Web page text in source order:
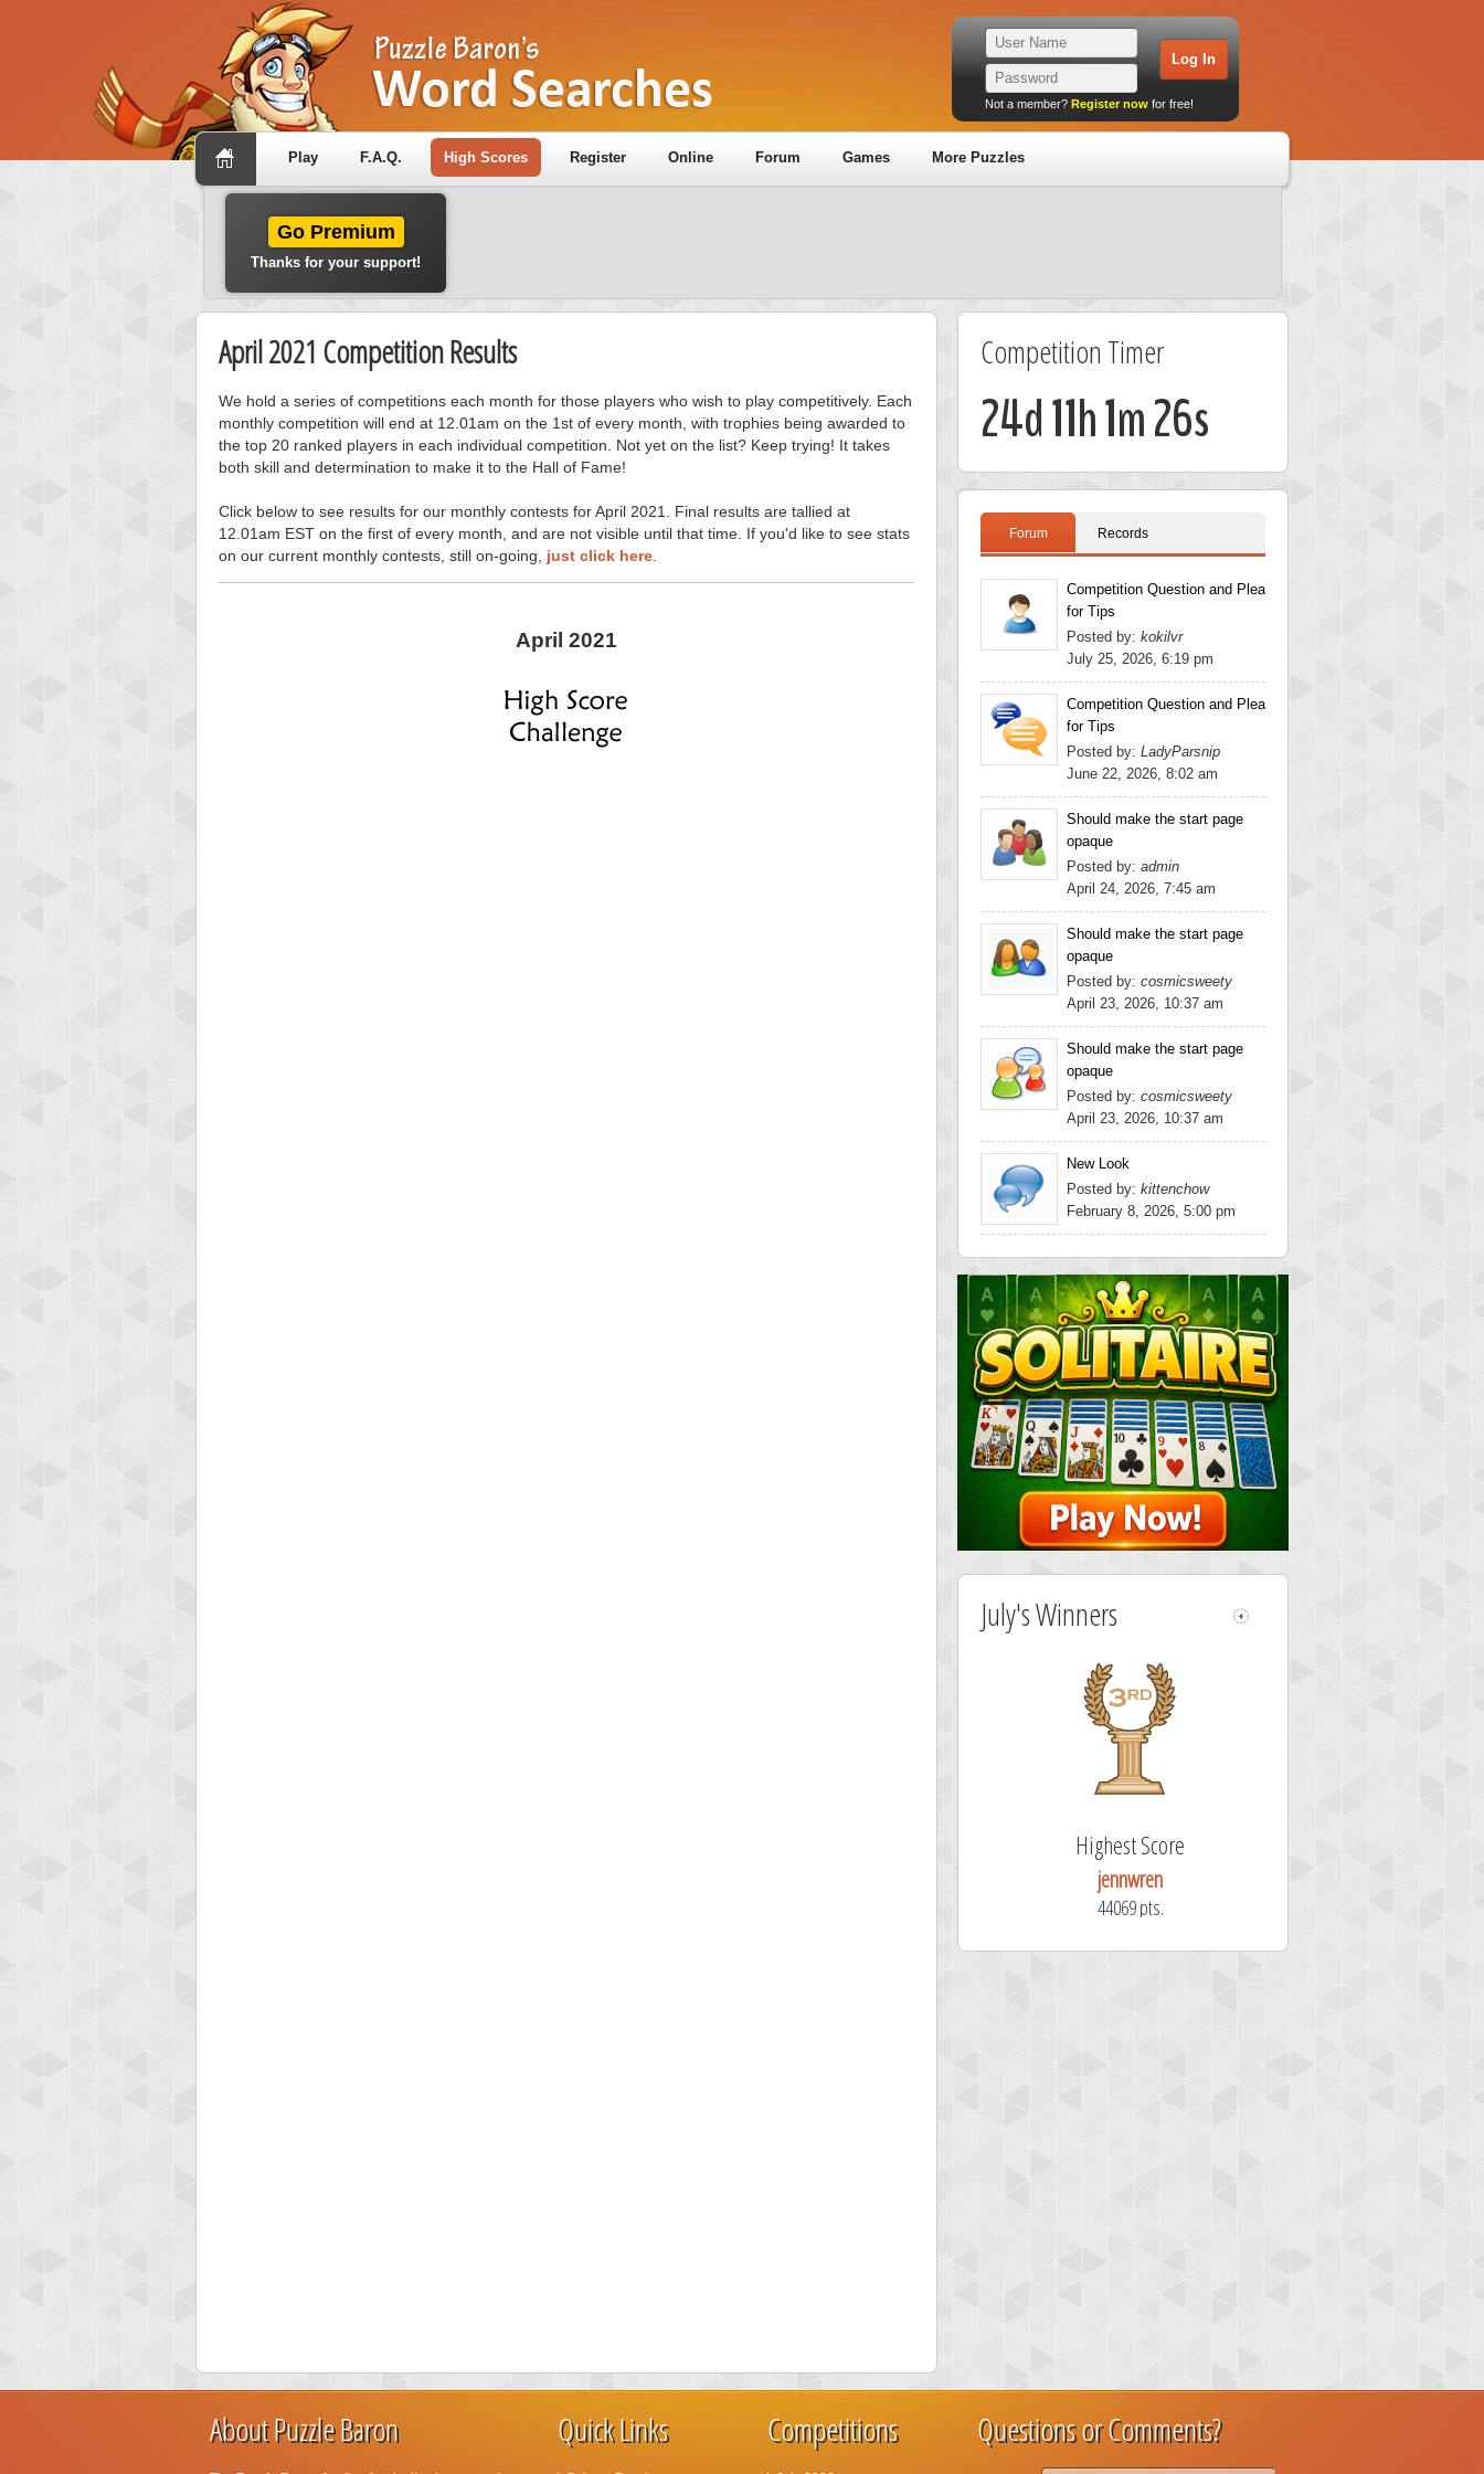
Not a member? Register now for free!
Play F.A.Q. High Scores Register Online Forum Games More Puzzles
Go Premium
Thanks for your support!
April 2021 Competition Results
We hold a series of competitions each month for those players who wish to play competitively. Each
monthly competition will end at 12.01am on the 1st of every month, with trophies being awarded to
the top 20 ranked players in each individual competition. Not yet on the list? Keep trying! It takes
both skill and determination to make it to the Hall of Fame!
Click below to see results for our monthly contests for April 2021. Final results are tallied at
12.01am EST on the first of every month, and are not visible until that time. If you'd like to see stats
on our current monthly contests, still on-going, just click here
April 2021
Competition Timer
24d 11h 1m 25s
Forum Records
Competition Question and Plea
for Tips
Posted by: kokilvr
July 25, 2026, 6:19 pm
Competition Question and Plea
for Tips
Posted by: LadyParsnip
June 22, 2026, 8:02 am
Should make the start page
opaque
Posted by: admin
April 24, 2026, 7:45 am
Should make the start page
opaque
Posted by: cosmicsweety
April 23, 2026, 10:37 am
Should make the start page
opaque
Posted by: cosmicsweety
April 23, 2026, 10:37 am
New Look
Posted by: kittenchow
February 8, 2026, 5:00 pm
July's Winners
Highest Score
jennwren
44069 pts.
About Puzzle Baron Quick Links Competitions Questions or Comments?